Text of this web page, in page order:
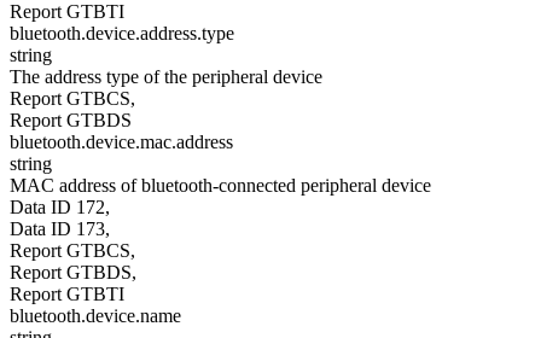
Report GTBTI
bluetooth.device.address.type
string
The address type of the peripheral device
Report GTBCS,
Report GTBDS
bluetooth.device.mac.address
string
MAC address of bluetooth-connected peripheral device
Data ID 172,
Data ID 173,
Report GTBCS,
Report GTBDS,
Report GTBTI
bluetooth.device.name